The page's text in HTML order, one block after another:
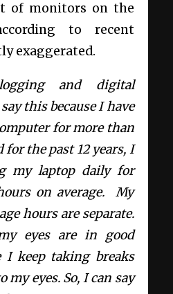
of monitors on the
to recent
exaggerated.
and digital
this because I have
for more than
for the past 12 years, I
my laptop daily for
on average. My
hours are separate.
eyes are in good
I keep taking breaks
eyes. So, I can say